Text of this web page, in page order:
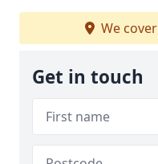
We cover
Get in touch